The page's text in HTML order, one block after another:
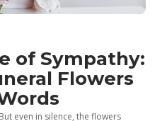
of Sympathy:
Flowers
even in silence, the flowers